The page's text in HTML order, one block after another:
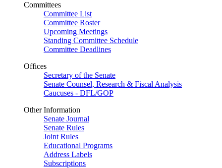
Committees
Committee List
Committee Roster
Upcoming Meetings
Standing Committee Schedule
Committee Deadlines
Offices
Secretary of the Senate
Senate Counsel, Research & Fiscal Analysis
Caucuses - DFL/GOP
Other Information
Senate Journal
Senate Rules
Joint Rules
Educational Programs
Address Labels
Subscriptions